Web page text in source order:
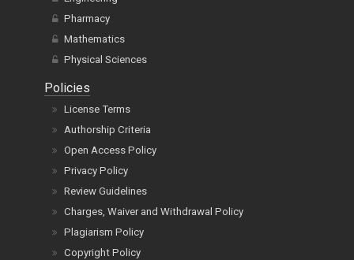
Pharmacy
Mathematics
Physical Sciences
Policies
License Terms
Authorship Criteria
Open Access Policy
Privacy Policy
Review Guidelines
Charges, Waiver and Withdrawal Policy
Plagiarism Policy
Copyright Policy